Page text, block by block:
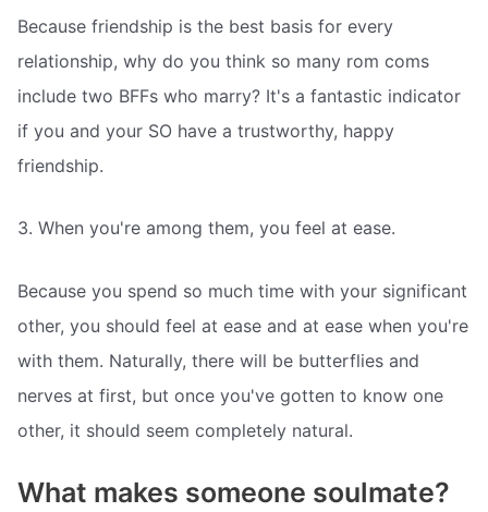
Because friendship is the best basis for every
relationship, why do you think so many rom coms
include two BFFs who marry? It's a fantastic indicator
if you and your SO have a trustworthy, happy
friendship.
3. When you're among them, you feel at ease.
Because you spend so much time with your significant
other, you should feel at ease and at ease when you're
with them. Naturally, there will be butterflies and
nerves at first, but once you've gotten to know one
other, it should seem completely natural.
What makes someone soulmate?